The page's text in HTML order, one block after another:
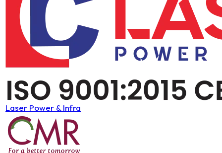
Laser Power & Infra